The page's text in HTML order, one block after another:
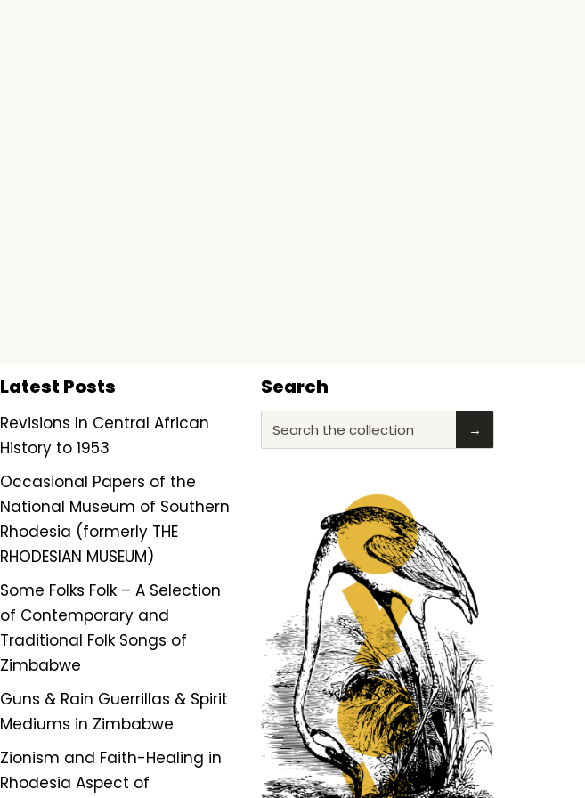
Latest Posts
Revisions In Central African
History to 1953
Occasional Papers of the
National Museum of Southern
Rhodesia (formerly THE
RHODESIAN MUSEUM)
Some Folks Folk – A Selection
of Contemporary and
Traditional Folk Songs of
Zimbabwe
Guns & Rain Guerrillas & Spirit
Mediums in Zimbabwe
Zionism and Faith-Healing in
Rhodesia Aspect of
Search
Search the collection →